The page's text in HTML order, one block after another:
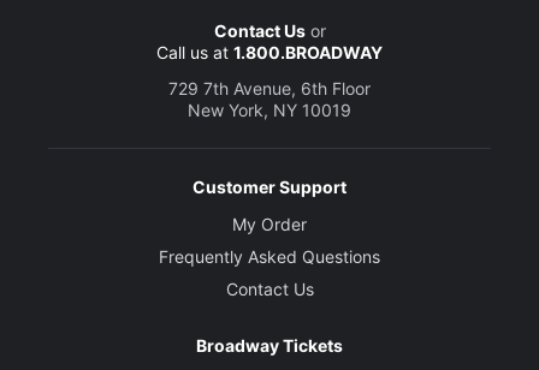
Contact Usor
Call us at 1.800.BROADWAY
729 7th Avenue, 6th Floor
New York, NY 10019
Customer Support
My Order
Frequently Asked Questions
Contact Us
Broadway Tickets